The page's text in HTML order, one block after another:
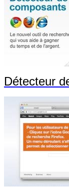
Détecteur